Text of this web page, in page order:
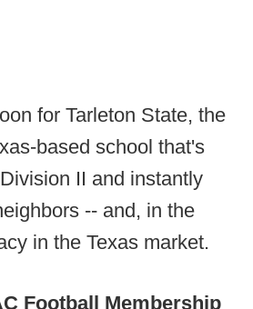
for Tarleton State, the
based school that's
II and instantly
-- and, in the
in the Texas market.
Football Membership